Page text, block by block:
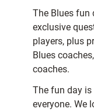
The Blues fun
exclusive
players, plus
Blues
coaches.
The fun day is
everyone. We